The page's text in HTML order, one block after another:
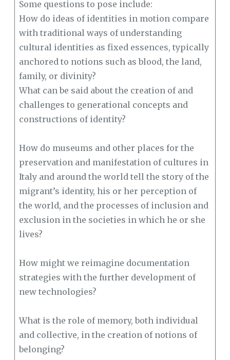
Some questions to pose include:
How do ideas of identities in motion compare
with traditional ways of understanding
cultural identities as fixed essences, typically
anchored to notions such as blood, the land,
family, or divinity?
What can be said about the creation of and
challenges to generational concepts and
constructions of identity?
How do museums and other places for the
preservation and manifestation of cultures in
Italy and around the world tell the story of the
migrant’s identity, his or her perception of
the world, and the processes of inclusion and
exclusion in the societies in which he or she
lives?
How might we reimagine documentation
strategies with the further development of
new technologies?
What is the role of memory, both individual
and collective, in the creation of notions of
belonging?